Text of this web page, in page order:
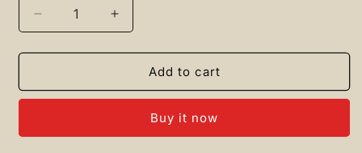
Decrease
quantity
for
Baseball
Brown
Increase
quantity
for
TIMBERLAND
Baseball
Brown
Add to cart
Buy it now